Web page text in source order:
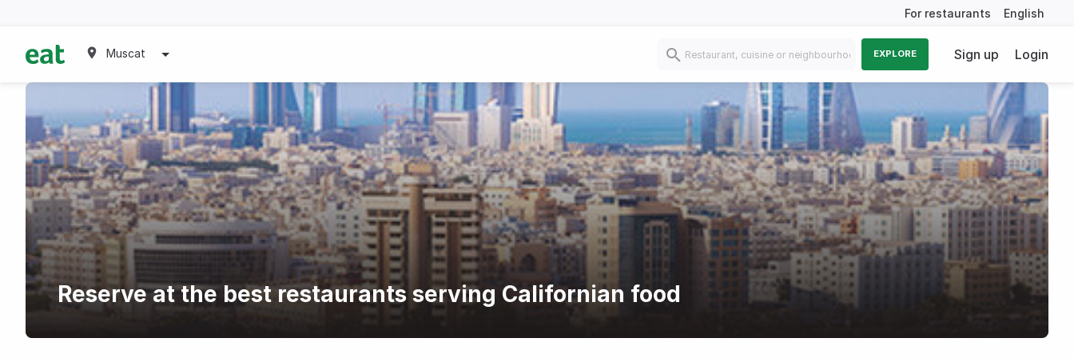
For restaurants English
Muscat EXPLORE Sign up Login
Reserve at the best restaurants serving Californian food